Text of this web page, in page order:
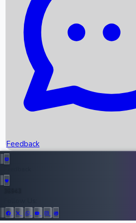
Recent News
Upcoming Movies
Recent OTT Movies
Top Instagram Handler India
Feedback